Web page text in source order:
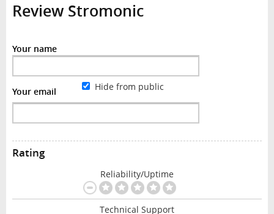
Review Stromonic
Your name
Your email Hide from public
Rating
Reliability/Uptime
Technical Support